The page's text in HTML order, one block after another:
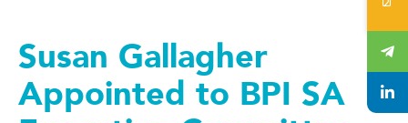
Susan Gallagher
Appointed to BPI SA